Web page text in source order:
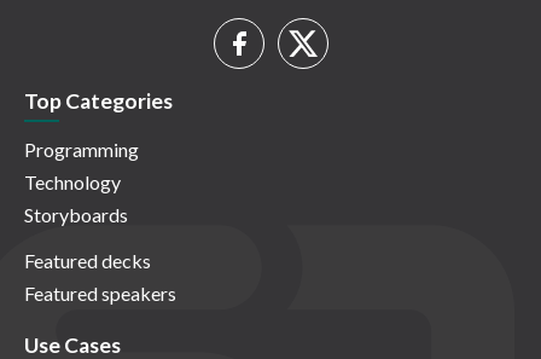
Top Categories
Programming
Technology
Storyboards
Featured decks
Featured speakers
Use Cases